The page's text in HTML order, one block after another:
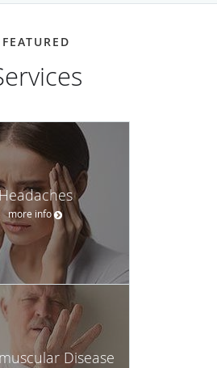
FEATURED
more info
Disease